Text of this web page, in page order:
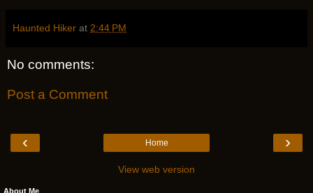
Haunted Hiker at 2:44 PM
No comments:
Post a Comment
‹ ›
Home
View web version
About Me